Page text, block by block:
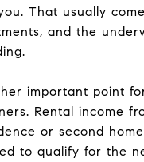
That usually
and the
important point
Rental income
or second
to qualify for the